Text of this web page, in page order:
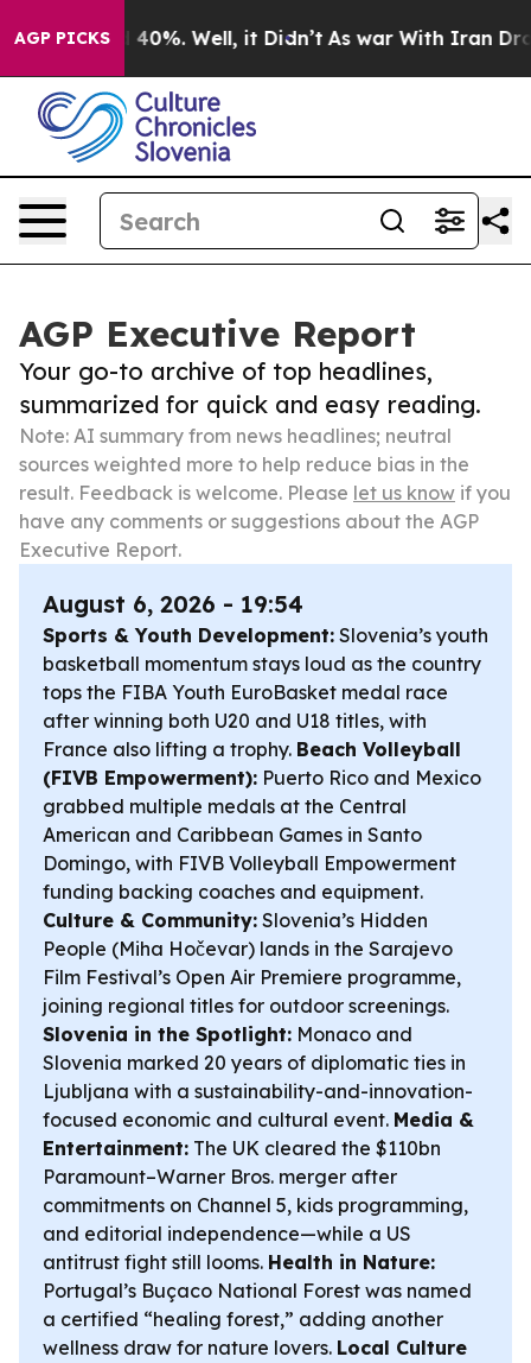
AGP PICKS40%. Well, it Didn’t As war With Iran Drove
AGP Executive Report
Your go-to archive of top headlines,
summarized for quick and easy reading.
Note: AI summary from news headlines; neutral
sources weighted more to help reduce bias in the
result. Feedback is welcome. Please let us know if you
have any comments or suggestions about the AGP
Executive Report.
August 6, 2026 - 19:54
Sports & Youth Development: Slovenia’s youth
basketball momentum stays loud as the country
tops the FIBA Youth EuroBasket medal race
after winning both U20 and U18 titles, with
France also lifting a trophy. Beach Volleyball
(FIVB Empowerment): Puerto Rico and Mexico
grabbed multiple medals at the Central
American and Caribbean Games in Santo
Domingo, with FIVB Volleyball Empowerment
funding backing coaches and equipment.
Culture & Community: Slovenia’s Hidden
People (Miha Hočevar) lands in the Sarajevo
Film Festival’s Open Air Premiere programme,
joining regional titles for outdoor screenings.
Slovenia in the Spotlight: Monaco and
Slovenia marked 20 years of diplomatic ties in
Ljubljana with a sustainability-and-innovation-
focused economic and cultural event. Media &
Entertainment: The UK cleared the $110bn
Paramount–Warner Bros. merger after
commitments on Channel 5, kids programming,
and editorial independence—while a US
antitrust fight still looms. Health in Nature:
Portugal’s Buçaco National Forest was named
a certified “healing forest,” adding another
wellness draw for nature lovers. Local Culture